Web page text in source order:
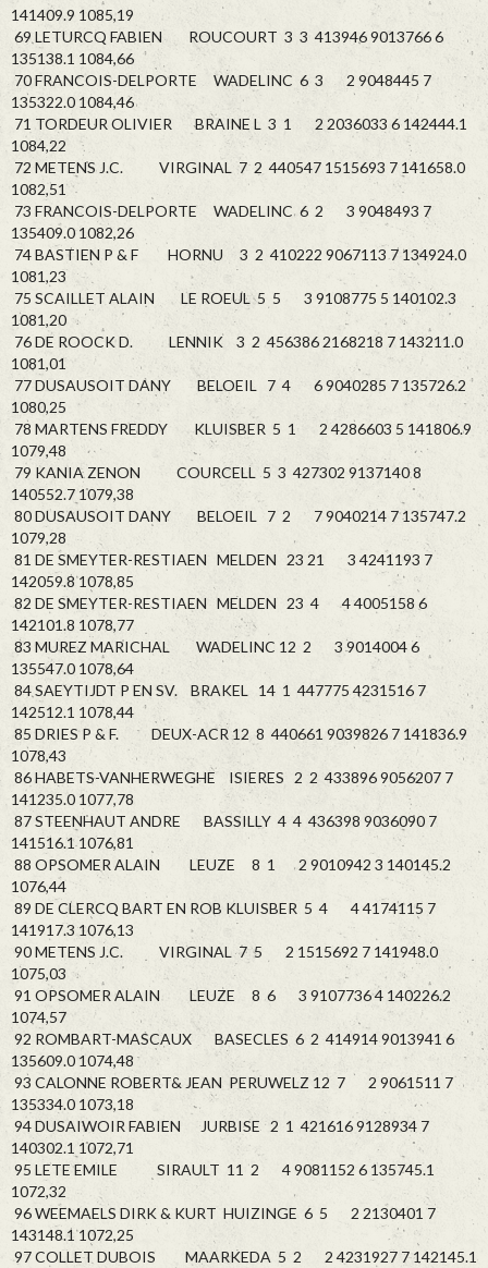
141409.9 1085,19
69 LETURCQ FABIEN ROUCOURT 3 3 413946 9013766 6
135138.1 1084,66
70 FRANCOIS-DELPORTE WADELINC 6 3 2 9048445 7
135322.0 1084,46
71 TORDEUR OLIVIER BRAINE L 3 1 2 2036033 6 142444.1
1084,22
72 METENS J.C. VIRGINAL 7 2 440547 1515693 7 141658.0
1082,51
73 FRANCOIS-DELPORTE WADELINC 6 2 3 9048493 7
135409.0 1082,26
74 BASTIEN P & F HORNU 3 2 410222 9067113 7 134924.0
1081,23
75 SCAILLET ALAIN LE ROEUL 5 5 3 9108775 5 140102.3
1081,20
76 DE ROOCK D. LENNIK 3 2 456386 2168218 7 143211.0
1081,01
77 DUSAUSOIT DANY BELOEIL 7 4 6 9040285 7 135726.2
1080,25
78 MARTENS FREDDY KLUISBER 5 1 2 4286603 5 141806.9
1079,48
79 KANIA ZENON COURCELL 5 3 427302 9137140 8
140552.7 1079,38
80 DUSAUSOIT DANY BELOEIL 7 2 7 9040214 7 135747.2
1079,28
81 DE SMEYTER-RESTIAEN MELDEN 23 21 3 4241193 7
142059.8 1078,85
82 DE SMEYTER-RESTIAEN MELDEN 23 4 4 4005158 6
142101.8 1078,77
83 MUREZ MARICHAL WADELINC 12 2 3 9014004 6
135547.0 1078,64
84 SAEYTIJDT P EN SV. BRAKEL 14 1 447775 4231516 7
142512.1 1078,44
85 DRIES P & F. DEUX-ACR 12 8 440661 9039826 7 141836.9
1078,43
86 HABETS-VANHERWEGHE ISIERES 2 2 433896 9056207 7
141235.0 1077,78
87 STEENHAUT ANDRE BASSILLY 4 4 436398 9036090 7
141516.1 1076,81
88 OPSOMER ALAIN LEUZE 8 1 2 9010942 3 140145.2
1076,44
89 DE CLERCQ BART EN ROB KLUISBER 5 4 4 4174115 7
141917.3 1076,13
90 METENS J.C. VIRGINAL 7 5 2 1515692 7 141948.0
1075,03
91 OPSOMER ALAIN LEUZE 8 6 3 9107736 4 140226.2
1074,57
92 ROMBART-MASCAUX BASECLES 6 2 414914 9013941 6
135609.0 1074,48
93 CALONNE ROBERT& JEAN PERUWELZ 12 7 2 9061511 7
135334.0 1073,18
94 DUSAIWOIR FABIEN JURBISE 2 1 421616 9128934 7
140302.1 1072,71
95 LETE EMILE SIRAULT 11 2 4 9081152 6 135745.1
1072,32
96 WEEMAELS DIRK & KURT HUIZINGE 6 5 2 2130401 7
143148.1 1072,25
97 COLLET DUBOIS MAARKEDA 5 2 2 4231927 7 142145.1